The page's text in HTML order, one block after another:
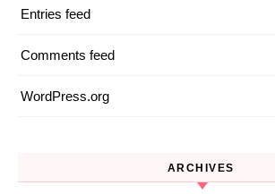
Entries feed
Comments feed
WordPress.org
ARCHIVES